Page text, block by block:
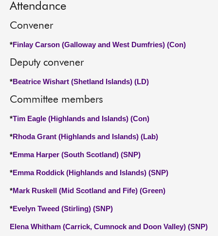
Attendance
Convener
*Finlay Carson (Galloway and West Dumfries) (Con)
Deputy convener
*Beatrice Wishart (Shetland Islands) (LD)
Committee members
*Tim Eagle (Highlands and Islands) (Con)
*Rhoda Grant (Highlands and Islands) (Lab)
*Emma Harper (South Scotland) (SNP)
*Emma Roddick (Highlands and Islands) (SNP)
*Mark Ruskell (Mid Scotland and Fife) (Green)
*Evelyn Tweed (Stirling) (SNP)
Elena Whitham (Carrick, Cumnock and Doon Valley) (SNP)